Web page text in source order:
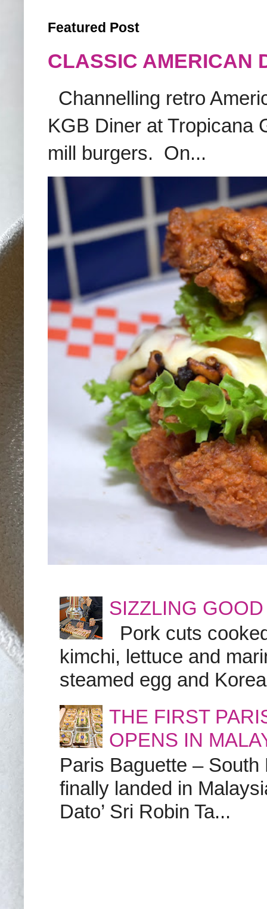
Featured Post
CLASSIC AMERICAN
Channelling retro
KGB Diner at Tropicana
mill burgers. On...
SIZZLING
Pork cuts
kimchi, lettuce and
steamed egg and
THE FIRST
OPENS IN
Paris Baguette – South
finally landed in
Dato’ Sri Robin Ta...